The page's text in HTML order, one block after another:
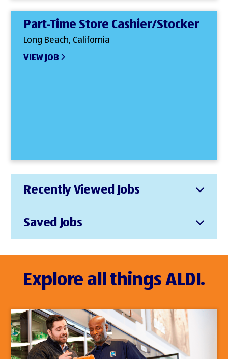
Part-Time Store Cashier/Stocker
Long Beach, California
VIEW JOB
Recently Viewed Jobs
Saved Jobs
Explore all things ALDI.